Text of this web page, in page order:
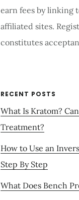
earn fees by linking
affiliated sites.
constitutes
RECENT POSTS
What Is Kratom?
Treatment?
How to Use an
Step By Step
What Does Bench